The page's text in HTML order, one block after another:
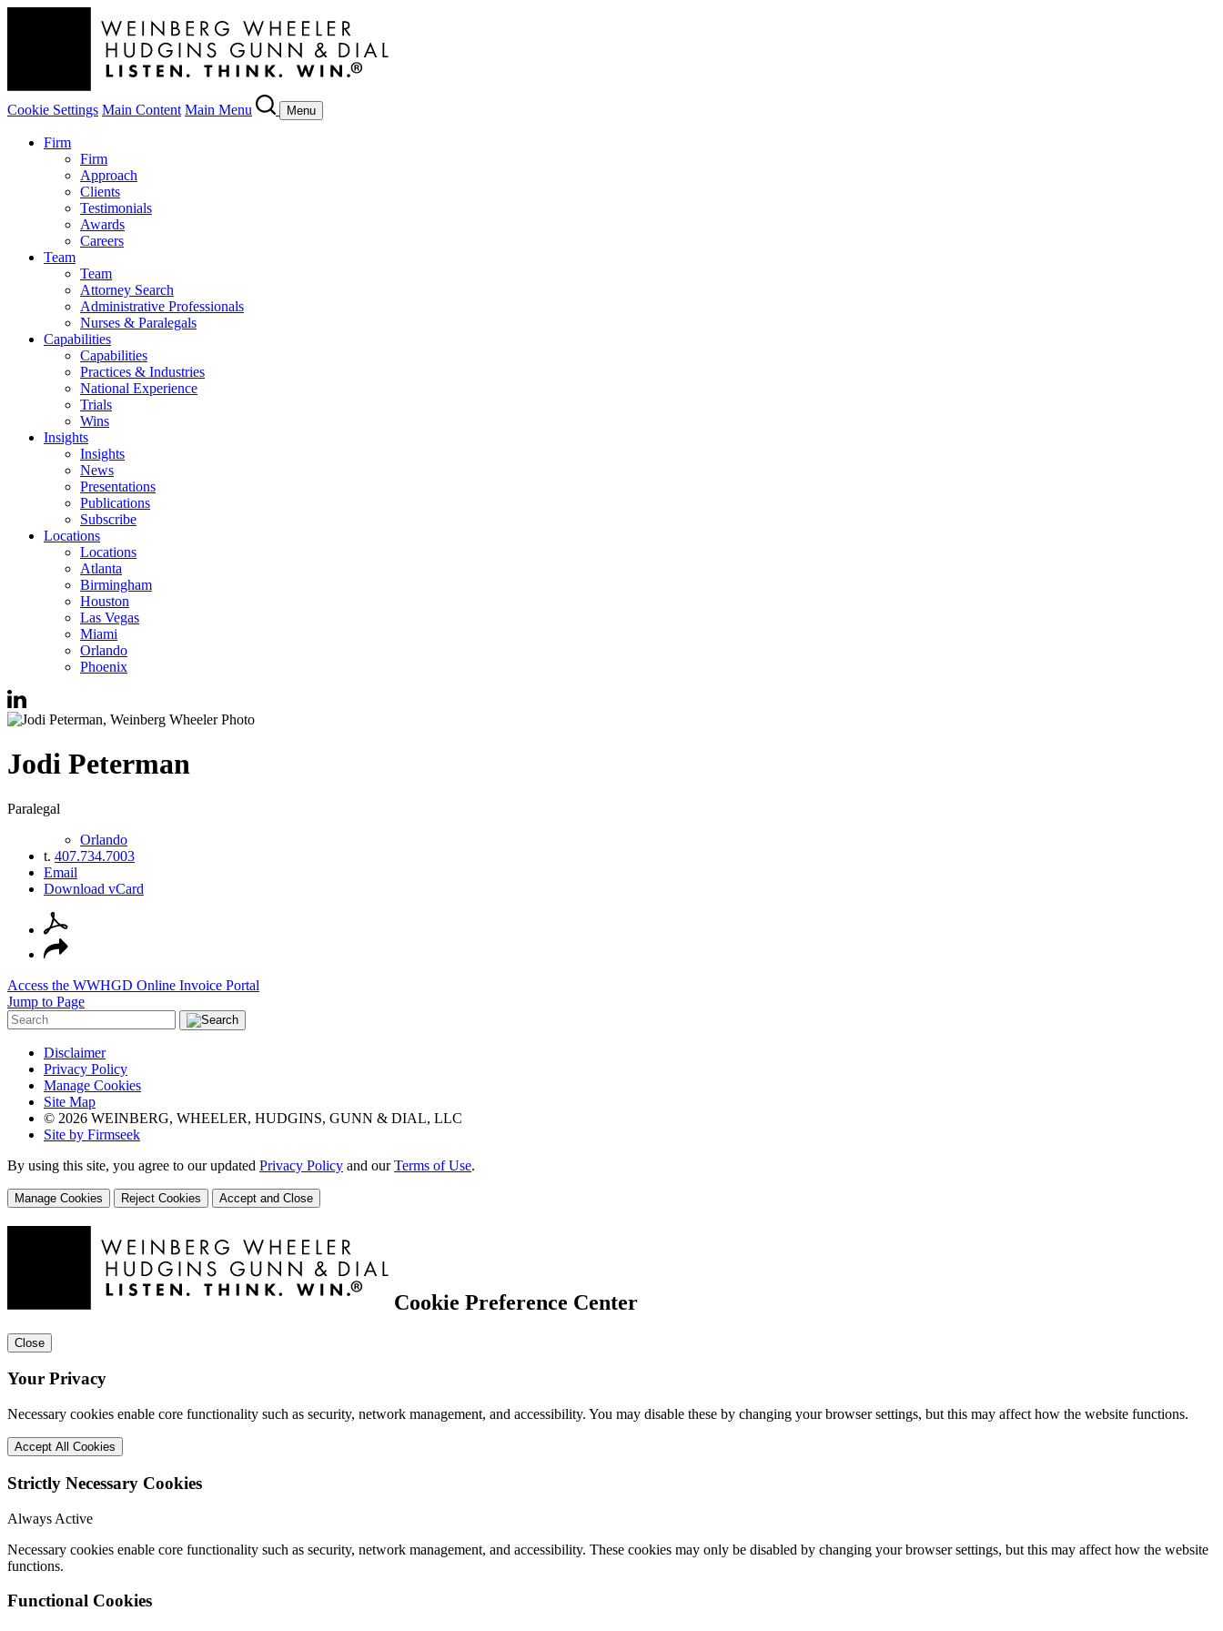
Cookie Settings Main Content Main Menu Menu
Firm
Firm
Approach
Clients
Testimonials
Awards
Careers
Team
Team
Attorney Search
Administrative Professionals
Nurses & Paralegals
Capabilities
Capabilities
Practices & Industries
National Experience
Trials
Wins
Insights
Insights
News
Presentations
Publications
Subscribe
Locations
Locations
Atlanta
Birmingham
Houston
Las Vegas
Miami
Orlando
Phoenix
Jodi Peterman
Paralegal
Orlando
t. 407.734.7003
Email
Download vCard
Access the WWHGD Online Invoice Portal
Jump to Page
Disclaimer
Privacy Policy
Manage Cookies
Site Map
© 2026 WEINBERG, WHEELER, HUDGINS, GUNN & DIAL, LLC
Site by Firmseek
By using this site, you agree to our updated Privacy Policy and ourTerms of Use.
Manage Cookies Reject Cookies Accept and Close
Cookie Preference Center
Close
Your Privacy
Necessary cookies enable core functionality such as security, network management, and accessibility. You may disable these by changing your browser settings, but this may affect how the website functions.
Accept All Cookies
Strictly Necessary Cookies
Always Active
Necessary cookies enable core functionality such as security, network management, and accessibility. These cookies may only be disabled by changing your browser settings, but this may affect how the website
functions.
Functional Cookies